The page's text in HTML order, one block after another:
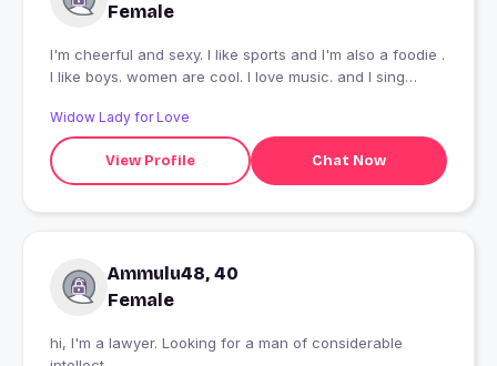
Female
I'm cheerful and sexy. I like sports and I'm also a foodie .
I like boys. women are cool. I love music. and I sing
zauro. I DONT COOK .
Widow Lady for Love
View Profile Chat Now
Ammulu48, 40
Female
hi, I'm a lawyer. Looking for a man of considerable